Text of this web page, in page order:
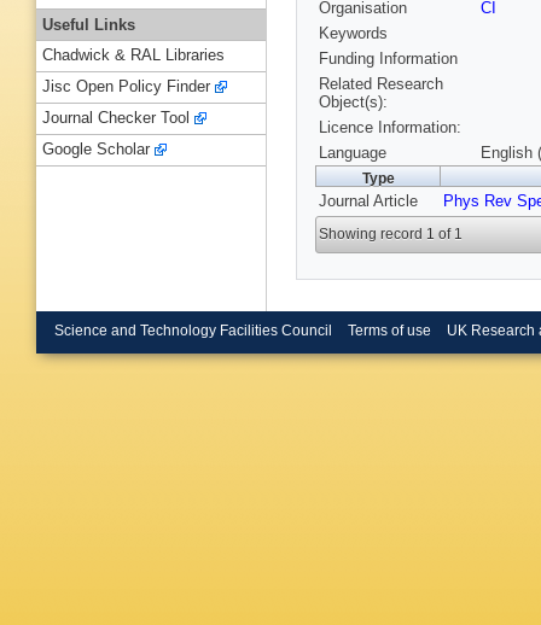
Organisation
CI
Keywords
Funding Information
Related Research
Object(s):
Licence Information:
Language
English
Type
Journal Article Phys Rev
Showing record 1 of 1
Useful Links
Chadwick & RAL Libraries
Jisc Open Policy Finder
Journal Checker Tool
Google Scholar
Science and Technology Facilities Council Terms of use UK Research